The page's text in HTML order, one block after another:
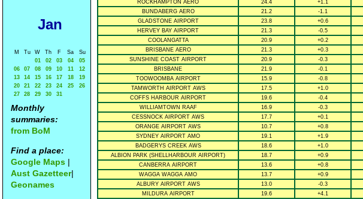
Jan
M Tu W Th F Sa
Su
01
02 03 04
05
06
07 08 09 10 11
12
13
14 15 16 17 18
19
20
21 22 23 24 25
26
27
28 29 30 31
Monthly
summaries:
from BoM
Find a place:
Google Maps |
Aust Gazetteer|
Geonames
ROCKHAMPTON AERO
24.4 +1.1
BUNDABERG AERO
21.2 -1.1
GLADSTONE AIRPORT
23.8 +0.6
HERVEY BAY AIRPORT
21.3 -0.5
COOLANGATTA
20.9 +0.2
BRISBANE AERO
21.3 +0.3
SUNSHINE COAST AIRPORT
20.9 -0.3
BRISBANE
21.9 -0.1
TOOWOOMBA AIRPORT
15.9 -0.8
TAMWORTH AIRPORT AWS
17.5 +1.0
COFFS HARBOUR AIRPORT
19.6 -0.4
WILLIAMTOWN RAAF
16.9 -0.3
CESSNOCK AIRPORT AWS
17.7 +0.1
ORANGE AIRPORT AWS
10.7 +0.8
SYDNEY AIRPORT AMO
19.1 +1.9
BADGERYS CREEK AWS
18.6 +1.0
ALBION PARK (SHELLHARBOUR AIRPORT)
18.7 +0.9
CANBERRA AIRPORT
13.6 +0.8
WAGGA WAGGA AMO
13.7 +0.9
ALBURY AIRPORT AWS
13.0 -0.3
MILDURA AIRPORT
19.6 +4.1